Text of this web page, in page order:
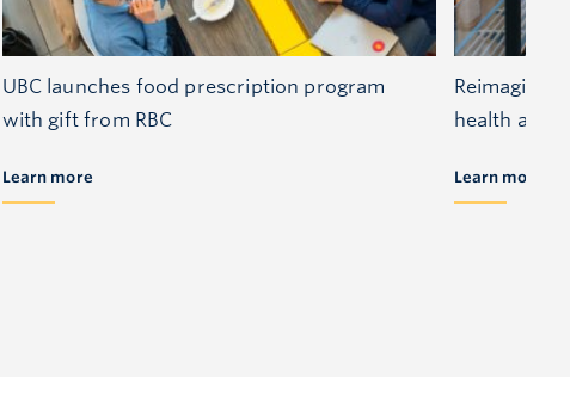
UBC launches food prescription program
with gift from RBC
Learn more
health and
Learn more